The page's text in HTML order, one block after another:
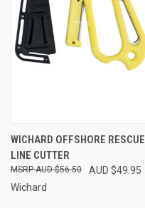
WICHARD OFFSHORE RESCUE
LINE CUTTER
AUD $49.95
AUD $56.50
Wichard